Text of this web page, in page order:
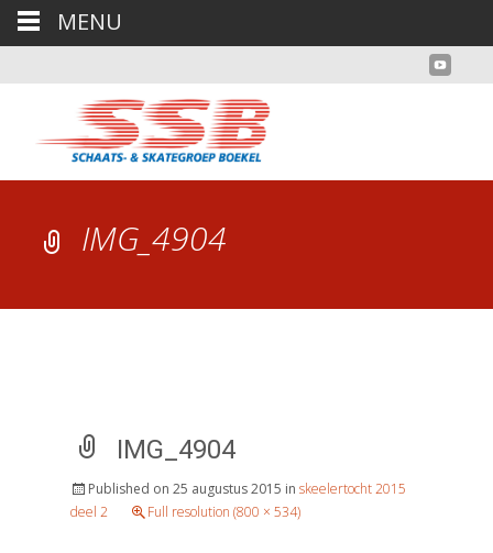
IMG_4904
IMG_4904
Published on 25 augustus 2015 in skeelertocht 2015
deel 2
Full resolution (800 × 534)
MENU